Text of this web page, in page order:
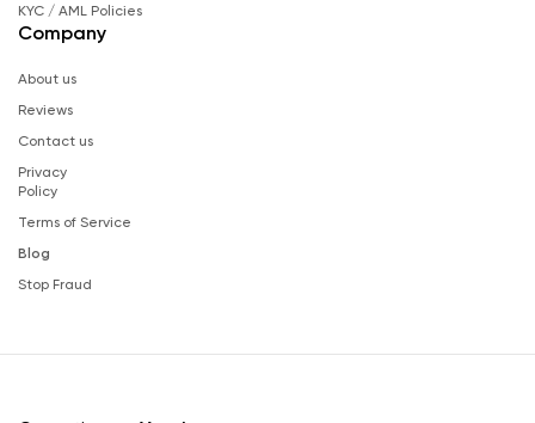
KYC / AML Policies
Company
About us
Reviews
Contact us
Privacy
Policy
Terms of Service
Blog
Stop Fraud